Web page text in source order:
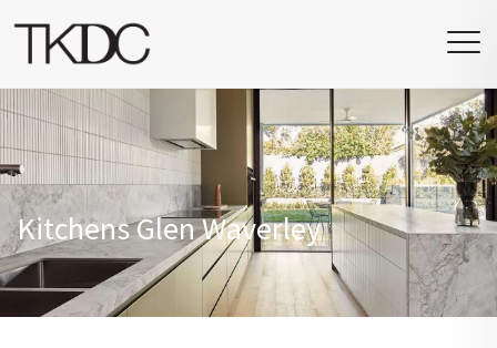
Kitchens Glen Waverley